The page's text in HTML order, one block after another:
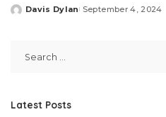
Posted
Davis Dylan September 4, 2024
Latest Posts